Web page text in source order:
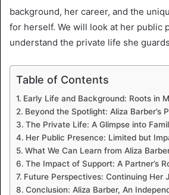
background, her career, and the
for herself. We will look at her public
understand the private life she
Table of Contents
Early Life and Background: Roots in
Beyond the Spotlight: Aliza Barber’s
The Private Life: A Glimpse into
Her Public Presence: Limited but
What We Can Learn from Aliza
The Impact of Support: A Partner’s
Future Perspectives: Continuing Her
Conclusion: Aliza Barber, An